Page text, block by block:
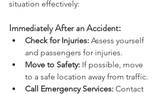
emergency. Here’s how to handle the
Immediately After an Accident:
Check for Injuries: Assess yourself
and passengers for injuries.
Move to Safety: If possible, move
to a safe location away from traffic.